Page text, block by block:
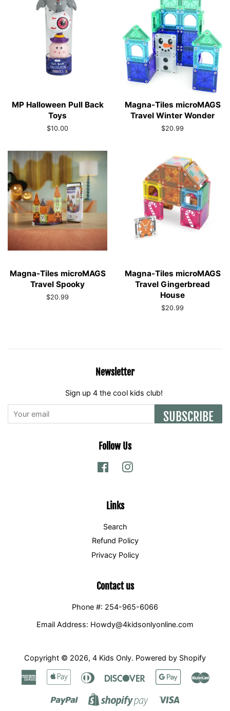
MP Halloween Pull Back
Toys
Regular
$10.00
Magna-Tiles microMAGS
Travel Winter Wonder
Regular
$20.99
Magna-Tiles microMAGS
Travel Spooky
Regular
$20.99
Magna-Tiles microMAGS
Travel Gingerbread
House
Regular
$20.99
Newsletter
Sign up 4 the cool kids club!
SUBSCRIBE
Follow Us
Facebook
Links
Search
Refund Policy
Privacy Policy
Contact us
Phone #: 254-965-6066
Email Address: Howdy@4kidsonlyonline.com
Copyright © 2026, 4 Kids Only. Powered by Shopify
American
Express
Apple Diners
Discover
Google
Paypal
Shopify